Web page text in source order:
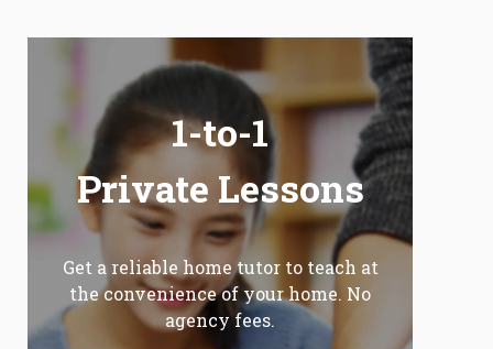
1-to-1
Private Lessons
Get a reliable home tutor to teach at
the convenience of your home. No
agency fees.